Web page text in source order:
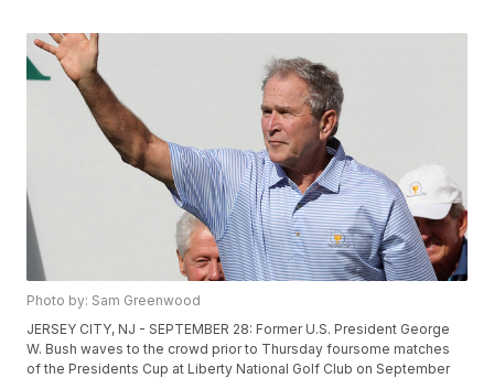
Photo by: Sam Greenwood
JERSEY CITY, NJ - SEPTEMBER 28: Former U.S. President George
W. Bush waves to the crowd prior to Thursday foursome matches
of the Presidents Cup at Liberty National Golf Club on September